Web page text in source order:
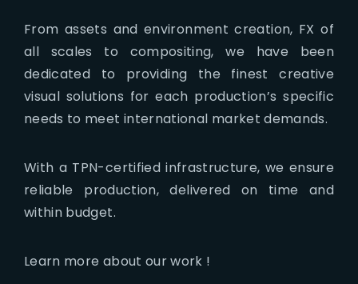
From assets and environment creation, FX of
all scales to compositing, we have been
dedicated to providing the finest creative
visual solutions for each production’s specific
needs to meet international market demands.
With a TPN-certified infrastructure, we ensure
reliable production, delivered on time and
within budget.
Learn more about our work !